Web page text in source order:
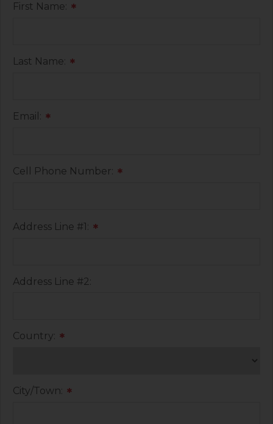
First Name: *
Last Name: *
Email: *
Cell Phone Number: *
Address Line #1: *
Address Line #2:
Country: *
City/Town: *